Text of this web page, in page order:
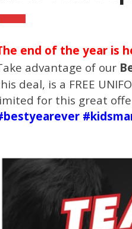
end of the year is
advantage of our
deal, is a FREE
for this great